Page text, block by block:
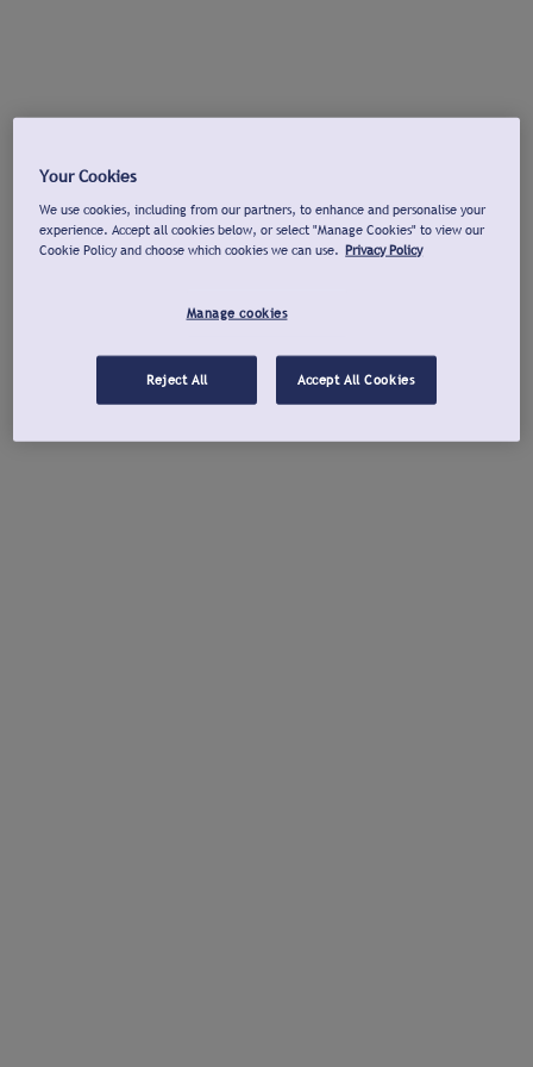
Your Cookies
We use cookies, including from our partners, to enhance and personalise your
experience. Accept all cookies below, or select "Manage Cookies" to view our
Cookie Policy and choose which cookies we can use. Privacy Policy
Manage cookies
Reject All Accept All Cookies